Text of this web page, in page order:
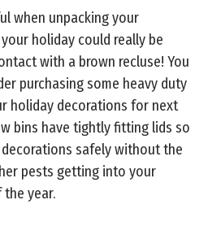
when unpacking your
holiday could really be
with a brown recluse! You
purchasing some heavy duty
holiday decorations for next
bins have tightly fitting lids so
safely without the
pests getting into your
year.